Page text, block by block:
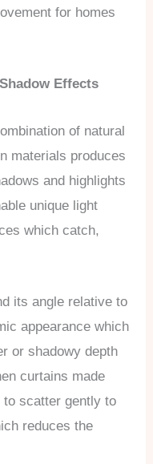
for homes
Effects
of natural
materials produces
and highlights
unique light
which catch,
its angle relative to
appearance which
or shadowy depth
curtains made
scatter gently to
reduces the